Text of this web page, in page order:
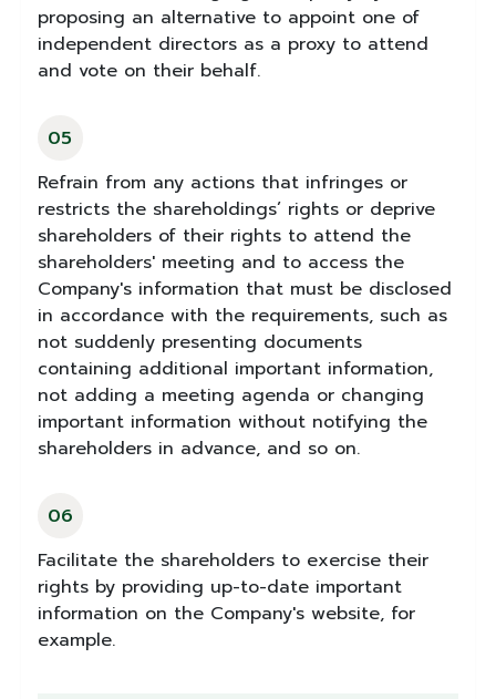
proposing an alternative to appoint one of
independent directors as a proxy to attend
and vote on their behalf.
05
Refrain from any actions that infringes or
restricts the shareholdings’ rights or deprive
shareholders of their rights to attend the
shareholders' meeting and to access the
Company's information that must be disclosed
in accordance with the requirements, such as
not suddenly presenting documents
containing additional important information,
not adding a meeting agenda or changing
important information without notifying the
shareholders in advance, and so on.
06
Facilitate the shareholders to exercise their
rights by providing up-to-date important
information on the Company's website, for
example.